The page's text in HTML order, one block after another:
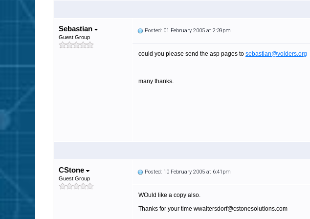
Sebastian
Guest Group
Posted: 01 February 2005 at 2:39pm
could you please send the asp pages to sebastian@volders.org
many thanks.
CStone
Guest Group
Posted: 10 February 2005 at 6:41pm
WOuld like a copy also.
Thanks for your time wwaltersdorf@cstonesolutions.com